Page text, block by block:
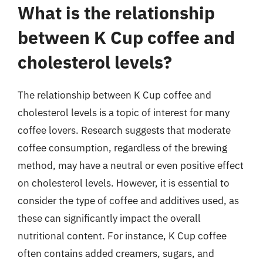
What is the relationship
between K Cup coffee and
cholesterol levels?
The relationship between K Cup coffee and
cholesterol levels is a topic of interest for many
coffee lovers. Research suggests that moderate
coffee consumption, regardless of the brewing
method, may have a neutral or even positive effect
on cholesterol levels. However, it is essential to
consider the type of coffee and additives used, as
these can significantly impact the overall
nutritional content. For instance, K Cup coffee
often contains added creamers, sugars, and